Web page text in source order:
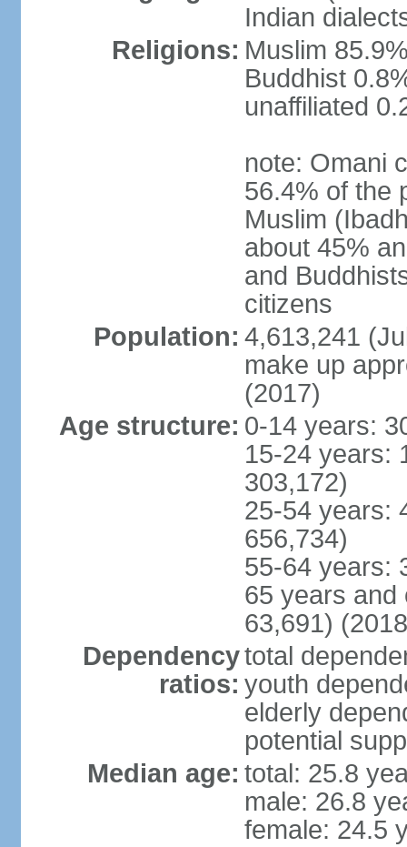
Indian
Religions: Muslim
Buddhist
unaffiliated
note: Omani
56.4% of the
Muslim
about 45%
and
citizens
Population: 4,613,241
make up
(2017)
Age structure: 0-14 years:
15-24 years:
303,172)
25-54 years:
656,734)
55-64 years:
65 years and
63,691)
Dependency
ratios:
total
youth
elderly
potential
Median age: total: 25.8
male: 26.8
female: 24.5